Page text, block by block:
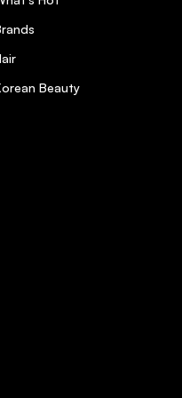
Beauty